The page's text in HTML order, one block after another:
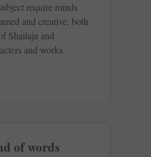
require minds
and creative, both
Shailaja and
and works.
of words